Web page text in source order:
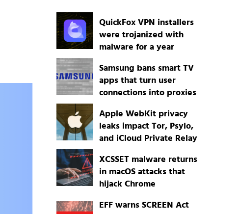
QuickFox VPN installers
were trojanized with
malware for a year
Samsung bans smart TV
apps that turn user
connections into proxies
Apple WebKit privacy
leaks impact Tor, Psylo,
and iCloud Private Relay
XCSSET malware returns
in macOS attacks that
hijack Chrome
EFF warns SCREEN Act